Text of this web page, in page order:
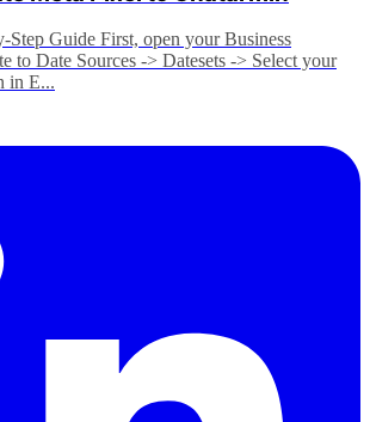
Step Guide First, open your Business
to Date Sources -> Datesets -> Select your
in E...